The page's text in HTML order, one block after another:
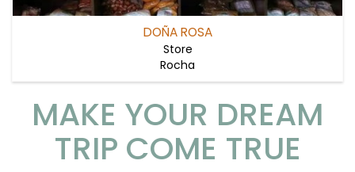
DOÑA ROSA
Store
Rocha
MAKE YOUR DREAM
TRIP COME TRUE